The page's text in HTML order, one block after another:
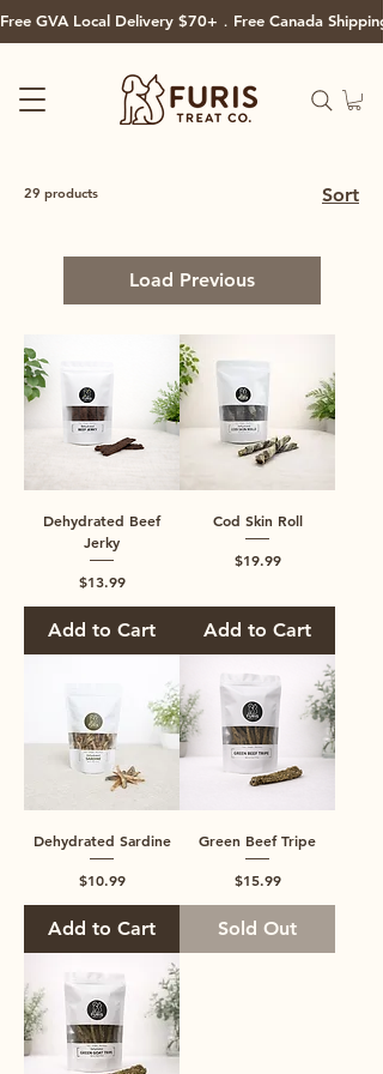
Free GVA Local Delivery $70+．Free Canada
29 products Sort
Load Previous
Dehydrated Beef
Jerky
Price
$13.99
Add to Cart
Cod Skin Roll
Price
$19.99
Add to Cart
Dehydrated Sardine
Price
$10.99
Add to Cart
Green Beef Tripe
Price
$15.99
Sold Out